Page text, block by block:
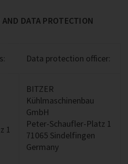
DATA PROTECTION
Data protection officer:
1
BITZER
Kühlmaschinenbau
GmbH
Peter-Schaufler-Platz 1
71065 Sindelfingen
Germany